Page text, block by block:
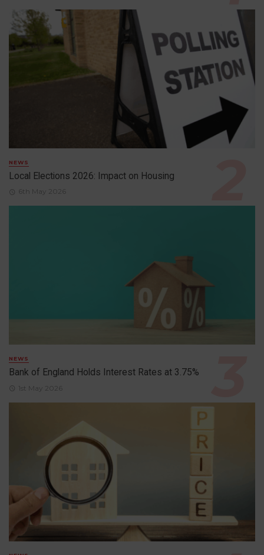
NEWS
Local Elections 2026: Impact on Housing
6th May 2026
NEWS
Bank of England Holds Interest Rates at 3.75%
1st May 2026